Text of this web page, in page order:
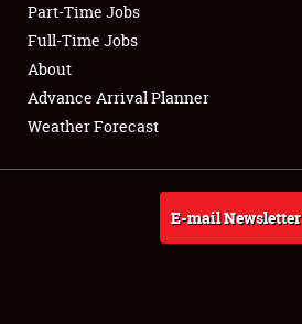
Club Relations
Full-Time Jobs
About
Weather Forecast
Part-Time Jobs
Full-Time Jobs
About
Advance Arrival Planner
Weather Forecast
E-mail Newsletter